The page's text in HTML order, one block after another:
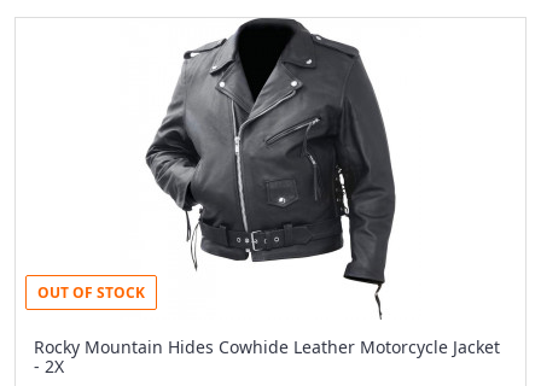
OUT OF STOCK
Rocky Mountain Hides Cowhide Leather Motorcycle Jacket
- 2X